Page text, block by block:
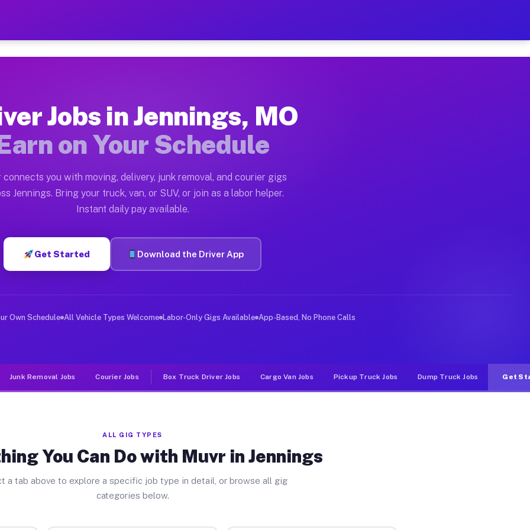
— Earn $28 to $42 Per Hour on Your Schedule
Moving gigs include apartment relocations, full home moves, office moves, and emergency
on the Muvr Platform
MO
per hour on average. Box truck and dump truck operators often earn more due to higher-value moving
Jennings MO
in Jennings. Sedans and SUVs can handle courier and light delivery runs throughout the metro
Jobs Jennings MO
deliver large items in cities like Jennings. Unlike rideshare or food delivery apps, gigs on Muvr pay
Jobs in Jennings, MO
on Your Schedule
connects you with moving, delivery, junk removal, and courier gigs
Jennings. Bring your truck, van, or SUV, or join as a labor helper.
Instant daily pay available.
Get Started Download the Driver App
Own Schedule All Vehicle Types Welcome Labor-Only Gigs Available App-Based, No Phone Calls
Junk Removal Jobs Courier Jobs Box Truck Driver Jobs Cargo Van Jobs Pickup Truck Jobs Dump Truck Jobs Get
ALL GIG TYPES
You Can Do with Muvr in Jennings
a tab above to explore a specific job type in detail, or browse all gig
categories below.